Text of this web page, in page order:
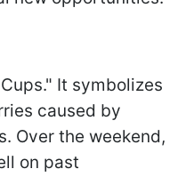
It symbolizes
caused by
Over the weekend,
on past